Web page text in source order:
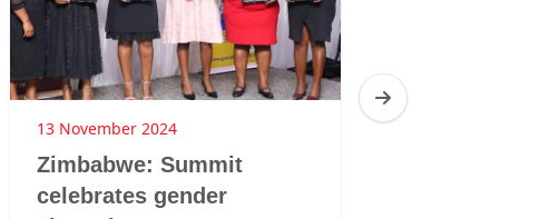
13 November 2024
Zimbabwe: Summit
celebrates gender